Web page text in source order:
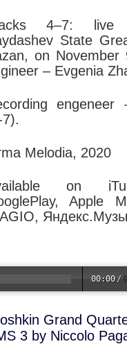
4–7: live
State
on November
– Evgenia
7).
Melodia, 2020
on
Apple
00:00 /
Grand
3 by Niccolo